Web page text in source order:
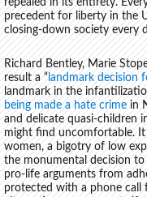
repealed in its entirety.
precedent for liberty in the
closing-down society every
Richard Bentley, Marie
result a “landmark decision
landmark in the
being made a hate crimein
and delicate quasi-children
might find uncomfortable.
women, a bigotry of low
the monumental decision
pro-life arguments from
protected with a phone call